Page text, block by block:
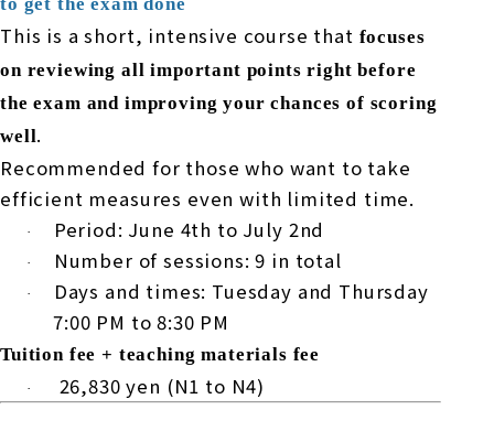
This is a short, intensive course that focuses
on reviewing all important points right before
the exam and improving your chances of scoring
well.
Recommended for those who want to take
efficient measures even with limited time.
· Period: June 4th to July 2nd
· Number of sessions:9 in total
·
Days and times: Tuesday and Thursday
7:00 PM to8:30 PM
Tuition fee + teaching materials fee
· 26,830 yen (N1 to N4)